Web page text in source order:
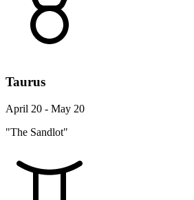
Taurus
April 20 - May 20
"The Sandlot"